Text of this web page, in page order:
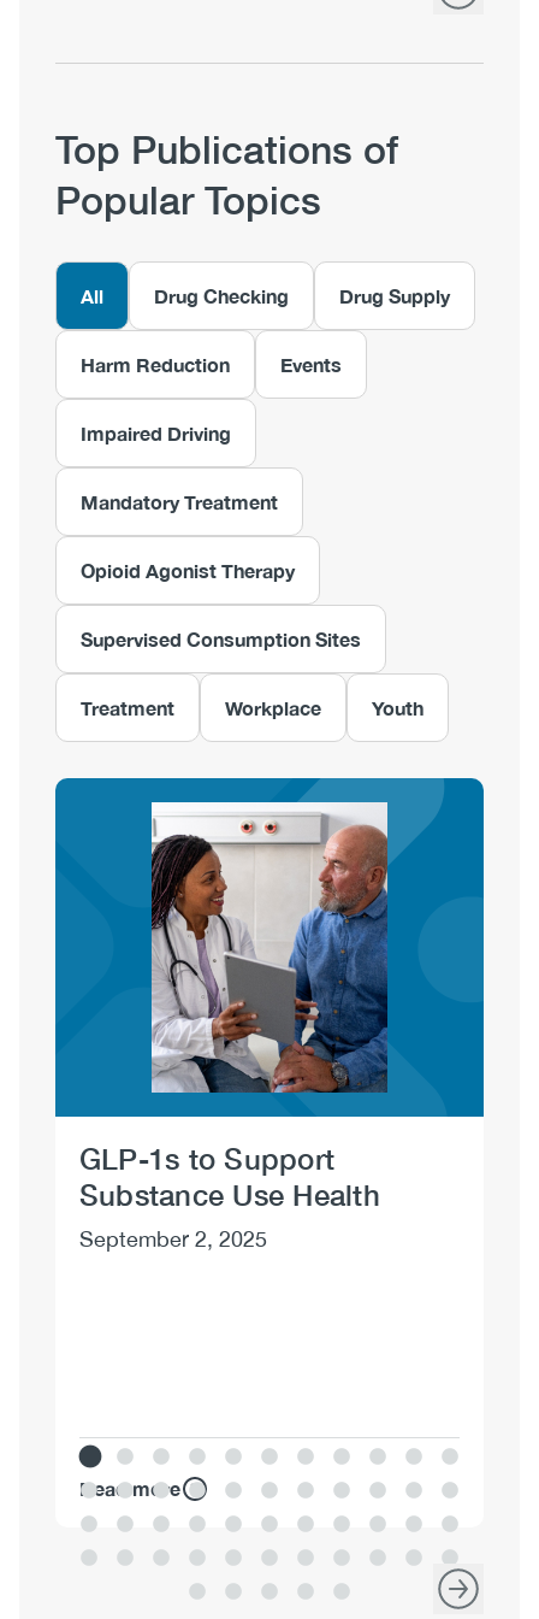
Top Publications of
Popular Topics
All Drug Checking Drug Supply
Harm Reduction Events
Impaired Driving
Mandatory Treatment
Opioid Agonist Therapy
Supervised Consumption Sites
Treatment Workplace Youth
Image
GLP-1s to Support
Substance Use Health
September 2, 2025
Read more